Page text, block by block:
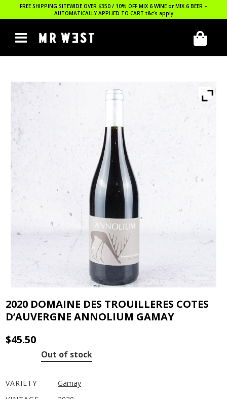
FREE SHIPPING SITEWIDE OVER $350 / 10% OFF MIX 6 WINE or MIX 6 BEER –
AUTOMATICALLY APPLIED TO CART t&c’s apply
2020 DOMAINE DES TROUILLERES COTES
D’AUVERGNE ANNOLIUM GAMAY
$45.50
Out of stock
VARIETY
Gamay